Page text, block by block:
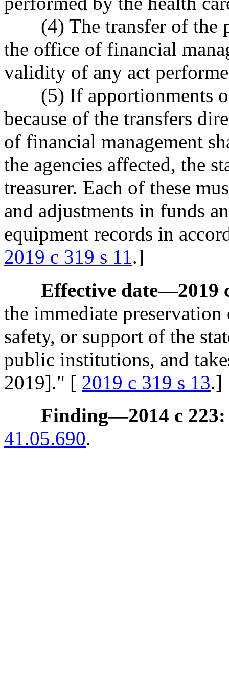
(4) The transfer of the
the office of financial
validity of any act
(5) If apportionments
because of the transfers
of financial management
the agencies affected, the
treasurer. Each of these
and adjustments in funds
equipment records in
2019 c 319 s 11.]
Effective date—2019
the immediate
safety, or support of the
public institutions, and
2019]." [ 2019 c 319 s 13.]
Finding—2014 c 223:
41.05.690.